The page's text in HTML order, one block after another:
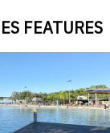
FEATURES